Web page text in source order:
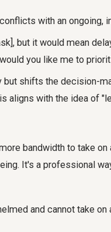
with an ongoing,
but it would mean
you like me to
but shifts the decision-
aligns with the idea of
bandwidth to take
It's a professional
and cannot take